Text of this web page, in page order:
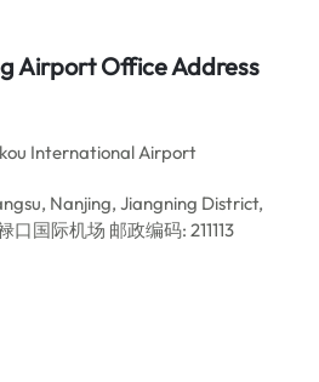
Airport Office Address
International Airport
Nanjing, Jiangning District,
国际机场 邮政编码: 211113